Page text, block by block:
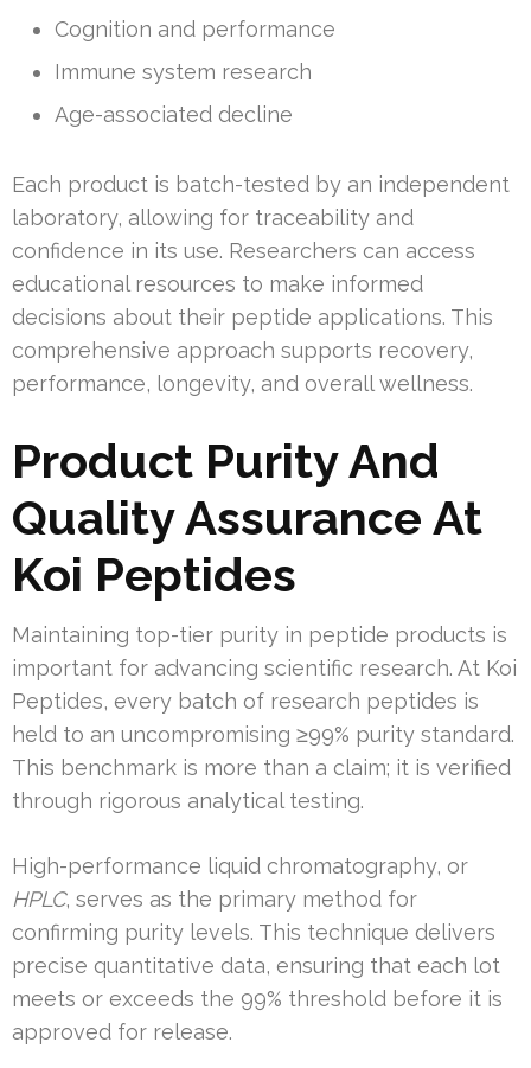
Cognition and performance
Immune system research
Age-associated decline
Each product is batch-tested by an independent
laboratory, allowing for traceability and
confidence in its use. Researchers can access
educational resources to make informed
decisions about their peptide applications. This
comprehensive approach supports recovery,
performance, longevity, and overall wellness.
Product Purity And
Quality Assurance At
Koi Peptides
Maintaining top-tier purity in peptide products is
important for advancing scientific research. At Koi
Peptides, every batch of research peptides is
held to an uncompromising ≥99% purity standard.
This benchmark is more than a claim; it is verified
through rigorous analytical testing.
High-performance liquid chromatography, or
HPLC, serves as the primary method for
confirming purity levels. This technique delivers
precise quantitative data, ensuring that each lot
meets or exceeds the 99% threshold before it is
approved for release.